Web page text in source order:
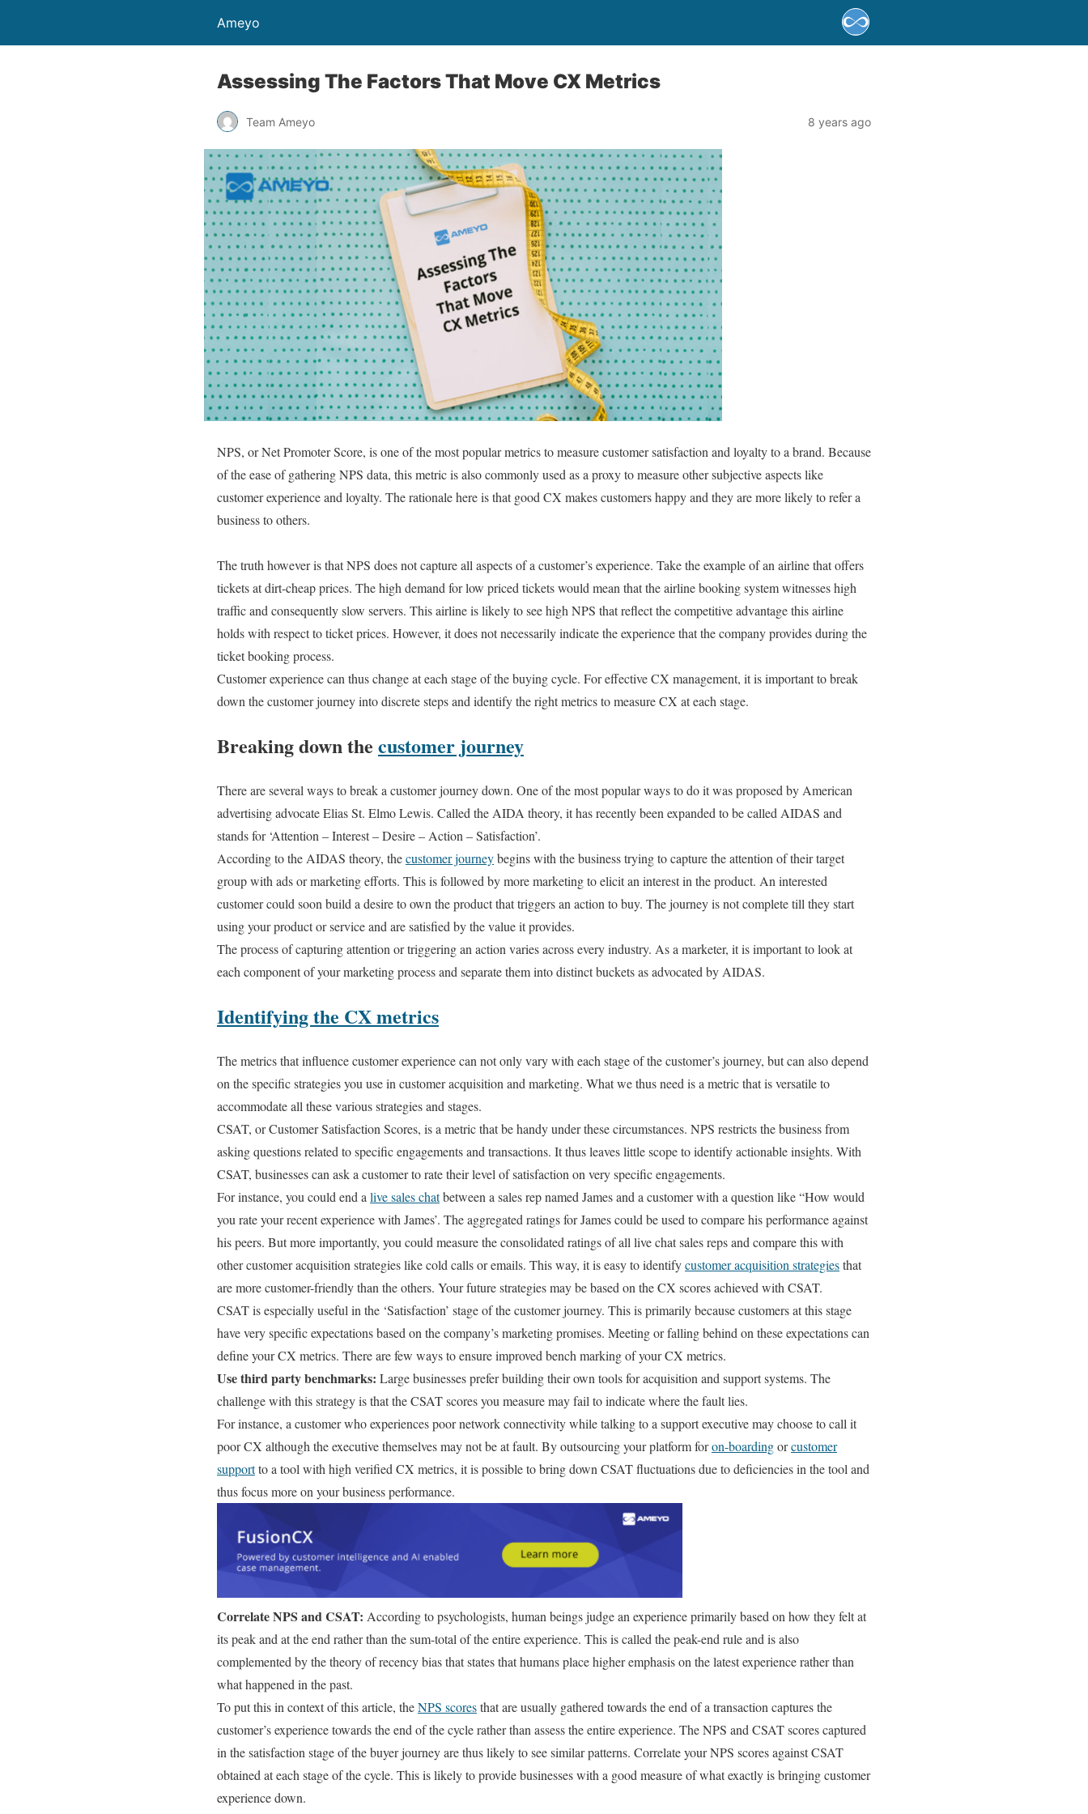
Ameyo
Assessing The Factors That Move CX Metrics
Team Ameyo 8 years ago
NPS, or Net Promoter Score, is one of the most popular metrics to measure customer satisfaction and loyalty to a brand. Because
of the ease of gathering NPS data, this metric is also commonly used as a proxy to measure other subjective aspects like
customer experience and loyalty. The rationale here is that good CX makes customers happy and they are more likely to refer a
business to others.
The truth however is that NPS does not capture all aspects of a customer’s experience. Take the example of an airline that offers
tickets at dirt-cheap prices. The high demand for low priced tickets would mean that the airline booking system witnesses high
traffic and consequently slow servers. This airline is likely to see high NPS that reflect the competitive advantage this airline
holds with respect to ticket prices. However, it does not necessarily indicate the experience that the company provides during the
ticket booking process.
Customer experience can thus change at each stage of the buying cycle. For effective CX management, it is important to break
down the customer journey into discrete steps and identify the right metrics to measure CX at each stage.
Breaking down the customer journey
There are several ways to break a customer journey down. One of the most popular ways to do it was proposed by American
advertising advocate Elias St. Elmo Lewis. Called the AIDA theory, it has recently been expanded to be called AIDAS and
stands for ‘Attention – Interest – Desire – Action – Satisfaction’.
According to the AIDAS theory, thecustomer journeybegins with the business trying to capture the attention of their target
group with ads or marketing efforts. This is followed by more marketing to elicit an interest in the product. An interested
customer could soon build a desire to own the product that triggers an action to buy. The journey is not complete till they start
using your product or service and are satisfied by the value it provides.
The process of capturing attention or triggering an action varies across every industry. As a marketer, it is important to look at
each component of your marketing process and separate them into distinct buckets as advocated by AIDAS.
Identifying the CX metrics
The metrics that influence customer experience can not only vary with each stage of the customer’s journey, but can also depend
on the specific strategies you use in customer acquisition and marketing. What we thus need is a metric that is versatile to
accommodate all these various strategies and stages.
CSAT, or Customer Satisfaction Scores, is a metric that be handy under these circumstances. NPS restricts the business from
asking questions related to specific engagements and transactions. It thus leaves little scope to identify actionable insights. With
CSAT, businesses can ask a customer to rate their level of satisfaction on very specific engagements.
For instance, you could end a live sales chatbetween a sales rep named James and a customer with a question like “How would
you rate your recent experience with James’. The aggregated ratings for James could be used to compare his performance against
his peers. But more importantly, you could measure the consolidated ratings of all live chat sales reps and compare this with
other customer acquisition strategies like cold calls or emails. This way, it is easy to identifycustomer acquisition strategiesthat
are more customer-friendly than the others. Your future strategies may be based on the CX scores achieved with CSAT.
CSAT is especially useful in the ‘Satisfaction’ stage of the customer journey. This is primarily because customers at this stage
have very specific expectations based on the company’s marketing promises. Meeting or falling behind on these expectations can
define your CX metrics. There are few ways to ensure improved bench marking of your CX metrics.
Use third party benchmarks: Large businesses prefer building their own tools for acquisition and support systems. The
challenge with this strategy is that the CSAT scores you measure may fail to indicate where the fault lies.
For instance, a customer who experiences poor network connectivity while talking to a support executive may choose to call it
poor CX although the executive themselves may not be at fault. By outsourcing your platform foron-boardingorcustomer
supportto a tool with high verified CX metrics, it is possible to bring down CSAT fluctuations due to deficiencies in the tool and
thus focus more on your business performance.
Correlate NPS and CSAT: According to psychologists, human beings judge an experience primarily based on how they felt at
its peak and at the end rather than the sum-total of the entire experience. This is called the peak-end rule and is also
complemented by the theory of recency bias that states that humans place higher emphasis on the latest experience rather than
what happened in the past.
To put this in context of this article, theNPS scoresthat are usually gathered towards the end of a transaction captures the
customer’s experience towards the end of the cycle rather than assess the entire experience. The NPS and CSAT scores captured
in the satisfaction stage of the buyer journey are thus likely to see similar patterns. Correlate your NPS scores against CSAT
obtained at each stage of the cycle. This is likely to provide businesses with a good measure of what exactly is bringing customer
experience down.